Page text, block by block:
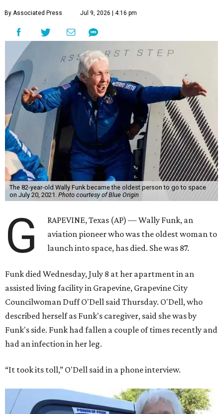
By Associated Press Jul 9, 2026 | 4:16 pm
The 82-year-old Wally Funk became the oldest person to go to space
on July 20, 2021. Photo courtesy of Blue Origin
G
RAPEVINE, Texas (AP) — Wally Funk, an
aviation pioneer who was the oldest woman to
launch into space, has died. She was 87.
Funk died Wednesday, July 8 at her apartment in an
assisted living facility in Grapevine, Grapevine City
Councilwoman Duff O'Dell said Thursday. O'Dell, who
described herself as Funk's caregiver, said she was by
Funk's side. Funk had fallen a couple of times recently and
had an infection in her leg.
“It took its toll,” O'Dell said in a phone interview.